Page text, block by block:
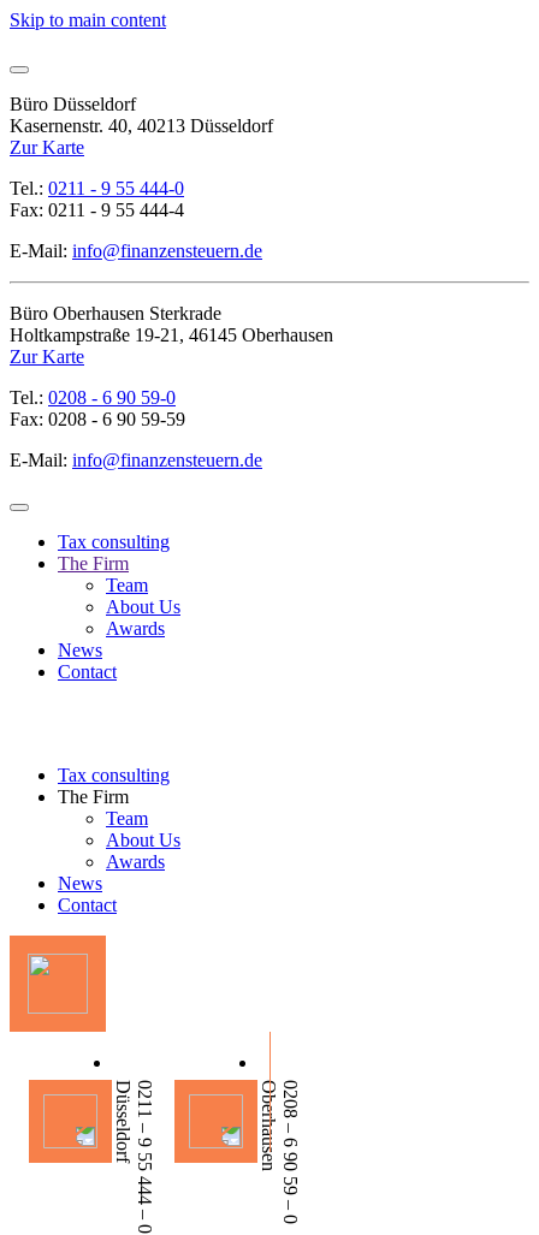
Skip to main content
Büro Düsseldorf
Kasernenstr. 40, 40213 Düsseldorf
Zur Karte
Tel.: 0211 - 9 55 444-0
Fax: 0211 - 9 55 444-4
E-Mail: info@finanzensteuern.de
Büro Oberhausen Sterkrade
Holtkampstraße 19-21, 46145 Oberhausen
Zur Karte
Tel.: 0208 - 6 90 59-0
Fax: 0208 - 6 90 59-59
E-Mail: info@finanzensteuern.de
Tax consulting
The Firm
Team
About Us
Awards
News
Contact
Tax consulting
The Firm
Team
About Us
Awards
News
Contact
Düsseldorf0211 – 9 55 444 – 0 Oberhausen0208 – 6 90 59 – 0